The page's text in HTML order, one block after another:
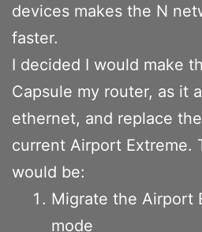
devices makes the N
faster.
I decided I would make
Capsule my router, as it
ethernet, and replace
current Airport Extreme.
would be:
Migrate the Airport
mode